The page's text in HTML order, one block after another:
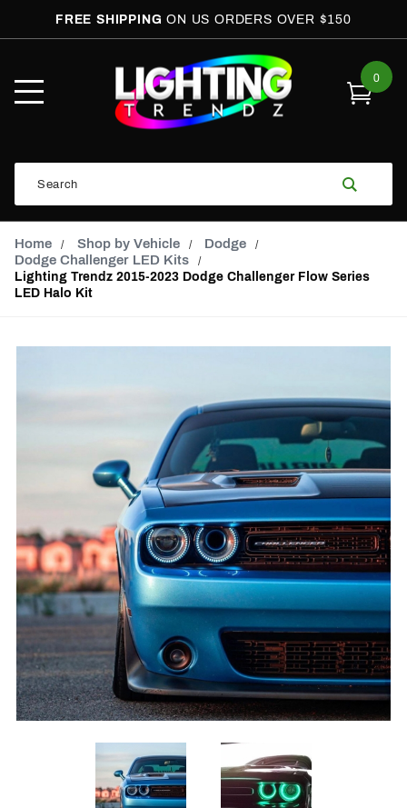
FREE SHIPPINGON US ORDERS OVER $150
Mobile
Menu
0
Search
Home Shop by Vehicle
Dodge
Dodge Challenger LED Kits
Lighting Trendz 2015-2023 Dodge Challenger Flow Series
LED Halo Kit